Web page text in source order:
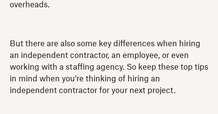
overheads.
But there are also some key differences when hiring
an independent contractor, an employee, or even
working with a staffing agency. So keep these top tips
in mind when you’re thinking of hiring an
independent contractor for your next project.